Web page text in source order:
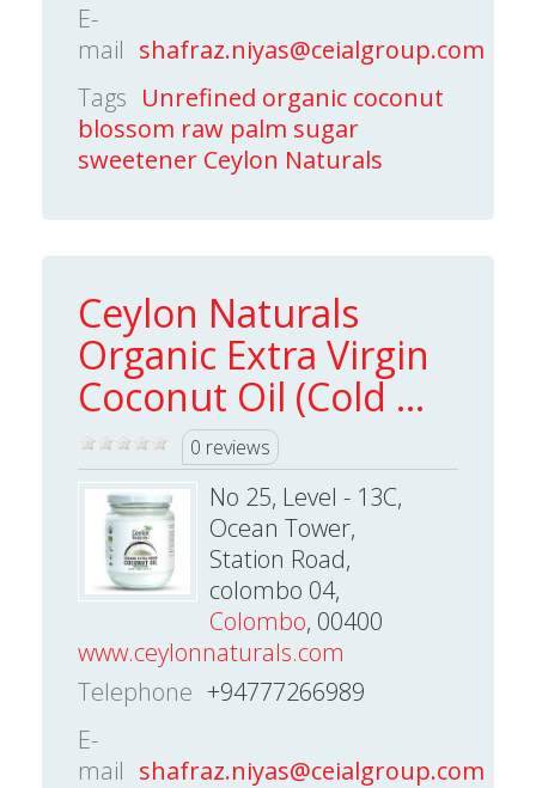
E-
mail shafraz.niyas@ceialgroup.com
Tags Unrefined organic coconut
blossom raw palm sugar
sweetener Ceylon Naturals
Ceylon Naturals
Organic Extra Virgin
Coconut Oil (Cold ...
0 reviews
No 25, Level - 13C,
Ocean Tower,
Station Road,
colombo 04,
Colombo, 00400
www.ceylonnaturals.com
Telephone +94777266989
E-
mail shafraz.niyas@ceialgroup.com